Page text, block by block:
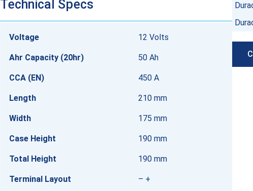
Technical Specs
Voltage 12 Volts
Ahr Capacity (20hr) 50 Ah
CCA (EN) 450 A
Length 210 mm
Width 175 mm
Case Height 190 mm
Total Height 190 mm
Terminal Layout – +